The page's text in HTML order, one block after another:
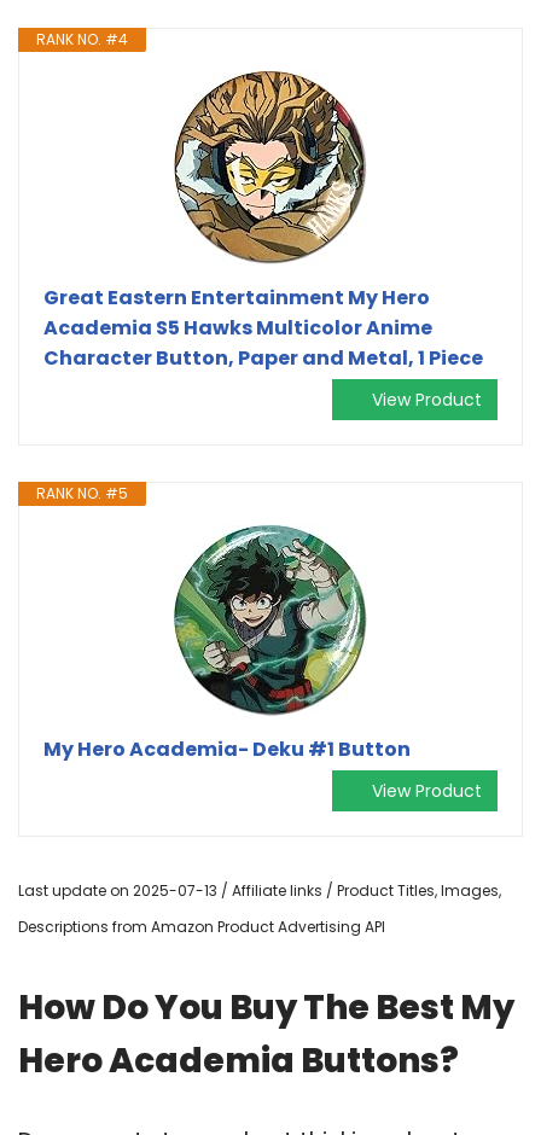
RANK NO. #4
Great Eastern Entertainment My Hero
Academia S5 Hawks Multicolor Anime
Character Button, Paper and Metal, 1 Piece
View Product
RANK NO. #5
My Hero Academia- Deku #1 Button
View Product
Last update on 2025-07-13 / Affiliate links / Product Titles, Images,
Descriptions from Amazon Product Advertising API
How Do You Buy The Best My
Hero Academia Buttons?